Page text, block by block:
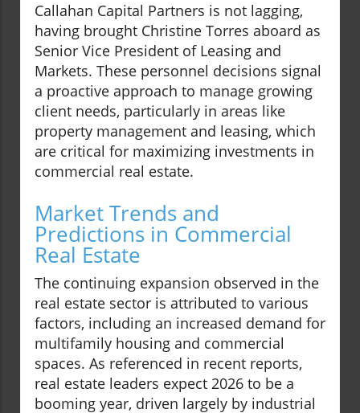
Callahan Capital Partners is not lagging,
having brought Christine Torres aboard as
Senior Vice President of Leasing and
Markets. These personnel decisions signal
a proactive approach to manage growing
client needs, particularly in areas like
property management and leasing, which
are critical for maximizing investments in
commercial real estate.
Market Trends and
Predictions in Commercial
Real Estate
The continuing expansion observed in the
real estate sector is attributed to various
factors, including an increased demand for
multifamily housing and commercial
spaces. As referenced in recent reports,
real estate leaders expect 2026 to be a
booming year, driven largely by industrial